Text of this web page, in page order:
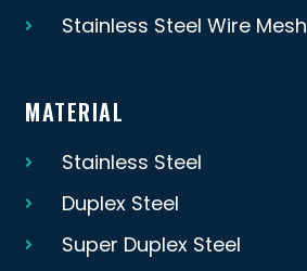
Stainless Steel Wire Mesh
MATERIAL
Stainless Steel
Duplex Steel
Super Duplex Steel